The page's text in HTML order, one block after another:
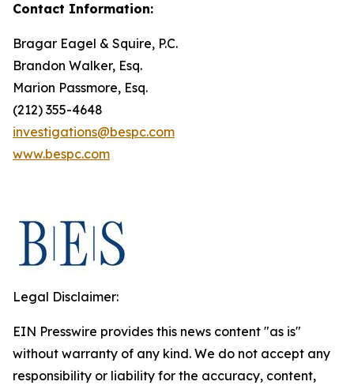
Contact Information:
Bragar Eagel & Squire, P.C.
Brandon Walker, Esq.
Marion Passmore, Esq.
(212) 355-4648
investigations@bespc.com
www.bespc.com
Legal Disclaimer:
EIN Presswire provides this news content "as is"
without warranty of any kind. We do not accept any
responsibility or liability for the accuracy, content,